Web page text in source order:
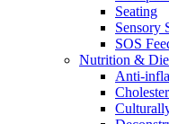
Seating
Sensory
SOS
Nutrition &
Anti-